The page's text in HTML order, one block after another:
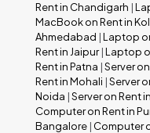
Rent in Chandigarh |
MacBook on Rent in
Ahmedabad |Laptop
Rent in Jaipur|Laptop
Rent in Patna |Server
Rent in Mohali |Server
Noida |Server on Rent
Computer on Rent in
Bangalore | Computer